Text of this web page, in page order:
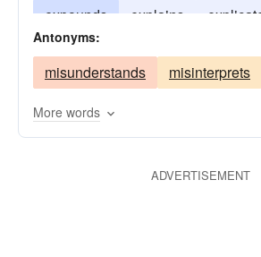
expounds
explains
describes
Antonyms:
misunderstands misinterprets
More words
ADVERTISEMENT